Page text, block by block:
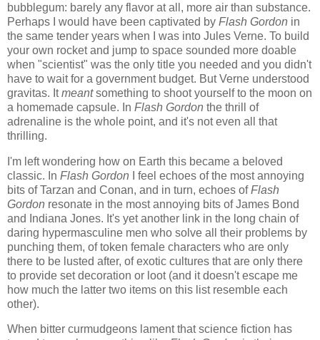
bubblegum: barely any flavor at all, more air than substance.
Perhaps I would have been captivated by Flash Gordon in
the same tender years when I was into Jules Verne. To build
your own rocket and jump to space sounded more doable
when "scientist" was the only title you needed and you didn't
have to wait for a government budget. But Verne understood
gravitas. Itmeantsomething to shoot yourself to the moon on
a homemade capsule. In Flash Gordon the thrill of
adrenaline is the whole point, and it's not even all that
thrilling.
I'm left wondering how on Earth this became a beloved
classic. In Flash Gordon I feel echoes of the most annoying
bits of Tarzan and Conan, and in turn, echoes ofFlash
Gordon resonate in the most annoying bits of James Bond
and Indiana Jones. It's yet another link in the long chain of
daring hypermasculine men who solve all their problems by
punching them, of token female characters who are only
there to be lusted after, of exotic cultures that are only there
to provide set decoration or loot (and it doesn't escape me
how much the latter two items on this list resemble each
other).
When bitter curmudgeons lament that science fiction has